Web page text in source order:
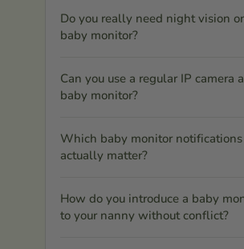
Do you really need night vision
baby monitor?
Can you use a regular IP camera
baby monitor?
Which baby monitor notifications
actually matter?
How do you introduce a baby
to your nanny without conflict?